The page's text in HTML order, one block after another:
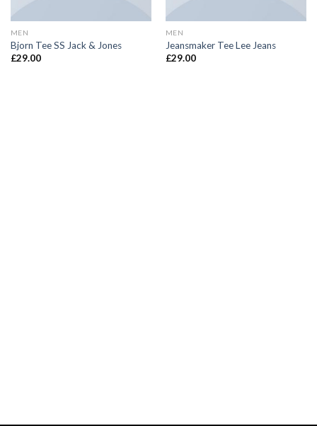
MEN
Bjorn Tee SS Jack & Jones
£29.00
MEN
Jeansmaker Tee Lee Jeans
£29.00